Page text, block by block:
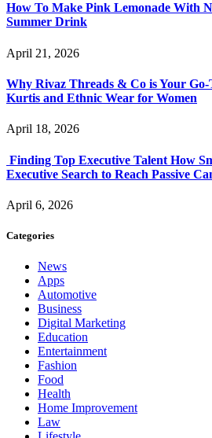
How To Make Pink Lemonade With
Summer Drink
April 21, 2026
Why Rivaz Threads & Co is Your
Kurtis and Ethnic Wear for Women
April 18, 2026
Finding Top Executive Talent How
Executive Search to Reach Passive
April 6, 2026
Categories
News
Apps
Automotive
Business
Digital Marketing
Education
Entertainment
Fashion
Food
Health
Home Improvement
Law